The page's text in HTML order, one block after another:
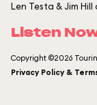
Len Testa & Jim
Listen
Copyright ©2026
Privacy Policy &